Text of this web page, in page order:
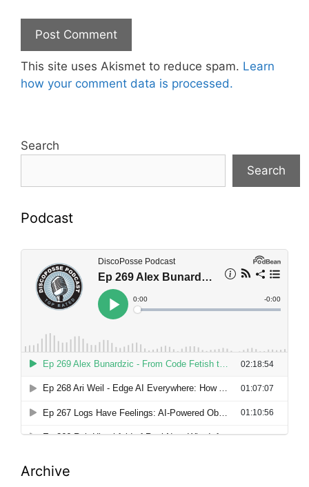
This site uses Akismet to reduce spam. Learn
how your comment data is processed.
Search
Search
Podcast
Archive